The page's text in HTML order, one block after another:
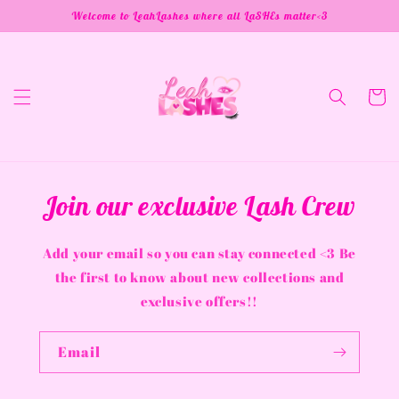
Skip to
content
Welcome to LeahLashes where all LaSHEs matter<3
Cart
Join our exclusive Lash Crew
Add your email so you can stay connected <3 Be
the first to know about new collections and
exclusive offers!!
Email